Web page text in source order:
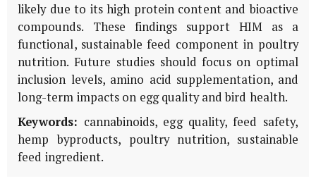
likely due to its high protein content and bioactive
compounds. These findings support HIM as a
functional, sustainable feed component in poultry
nutrition. Future studies should focus on optimal
inclusion levels, amino acid supplementation, and
long-term impacts on egg quality and bird health.
Keywords: cannabinoids, egg quality, feed safety,
hemp byproducts, poultry nutrition, sustainable
feed ingredient.